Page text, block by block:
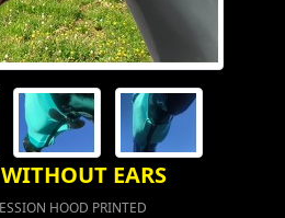
EARS
HOOD PRINTED